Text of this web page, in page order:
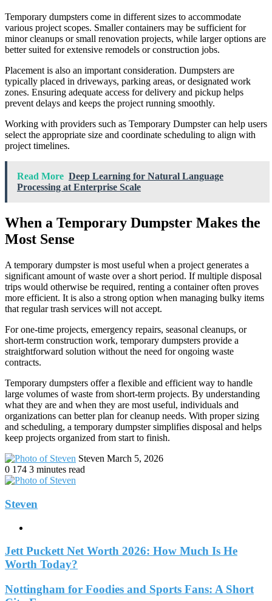
Temporary dumpsters come in different sizes to accommodate
various project scopes. Smaller containers may be sufficient for
minor cleanups or small renovation projects, while larger options are
better suited for extensive remodels or construction jobs.
Placement is also an important consideration. Dumpsters are
typically placed in driveways, parking areas, or designated work
zones. Ensuring adequate access for delivery and pickup helps
prevent delays and keeps the project running smoothly.
Working with providers such as Temporary Dumpster can help users
select the appropriate size and coordinate scheduling to align with
project timelines.
Read More Deep Learning for Natural Language
Processing at Enterprise Scale
When a Temporary Dumpster Makes the
Most Sense
A temporary dumpster is most useful when a project generates a
significant amount of waste over a short period. If multiple disposal
trips would otherwise be required, renting a container often proves
more efficient. It is also a strong option when managing bulky items
that regular trash services will not accept.
For one-time projects, emergency repairs, seasonal cleanups, or
short-term construction work, temporary dumpsters provide a
straightforward solution without the need for ongoing waste
contracts.
Temporary dumpsters offer a flexible and efficient way to handle
large volumes of waste from short-term projects. By understanding
what they are and when they are most useful, individuals and
organizations can better plan for cleanup needs. With proper sizing
and scheduling, a temporary dumpster simplifies disposal and helps
keep projects organized from start to finish.
Steven Send
March 5, 2026
0 174 3 minutes read
Steven
Jett Puckett Net Worth 2026: How Much Is He
Worth Today?
Nottingham for Foodies and Sports Fans: A Short